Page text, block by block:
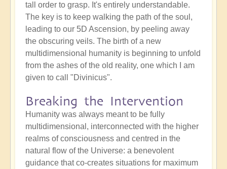
tall order to grasp. It's entirely understandable.
The key is to keep walking the path of the soul,
leading to our 5D Ascension, by peeling away
the obscuring veils. The birth of a new
multidimensional humanity is beginning to unfold
from the ashes of the old reality, one which I am
given to call "Divinicus".
Breaking the Intervention
Humanity was always meant to be fully
multidimensional, interconnected with the higher
realms of consciousness and centred in the
natural flow of the Universe: a benevolent
guidance that co-creates situations for maximum